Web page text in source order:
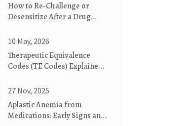
How to Re-Challenge or
Desensitize After a Drug
10 May, 2026
Therapeutic Equivalence
Codes (TE Codes) Explained:
Substitution
27 Nov, 2025
Aplastic Anemia from
Medications: Early Signs and